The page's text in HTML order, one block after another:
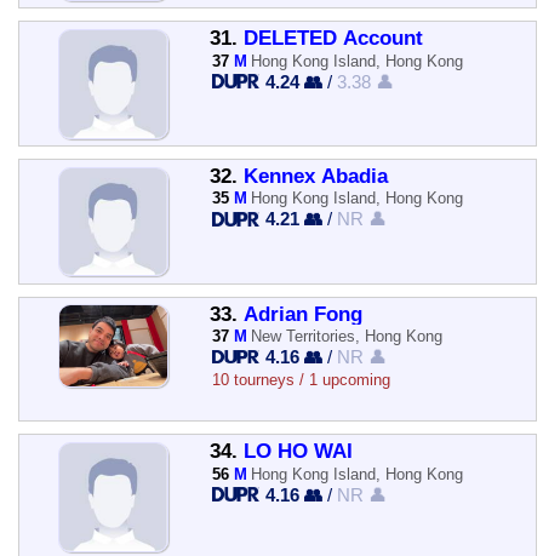
31. DELETED Account
37 M Hong Kong Island, Hong Kong
4.24 👥 / 3.38 👤
32. Kennex Abadia
35 M Hong Kong Island, Hong Kong
4.21 👥 / NR 👤
33. Adrian Fong
37 M New Territories, Hong Kong
4.16 👥 / NR 👤
10 tourneys / 1 upcoming
34. LO HO WAI
56 M Hong Kong Island, Hong Kong
4.16 👥 / NR 👤